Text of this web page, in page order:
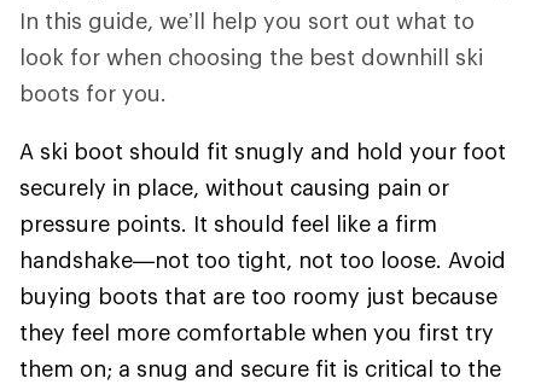
In this guide, we’ll help you sort out what to
look for when choosing the best downhill ski
boots for you.
A ski boot should fit snugly and hold your foot
securely in place, without causing pain or
pressure points. It should feel like a firm
handshake—not too tight, not too loose. Avoid
buying boots that are too roomy just because
they feel more comfortable when you first try
them on; a snug and secure fit is critical to the